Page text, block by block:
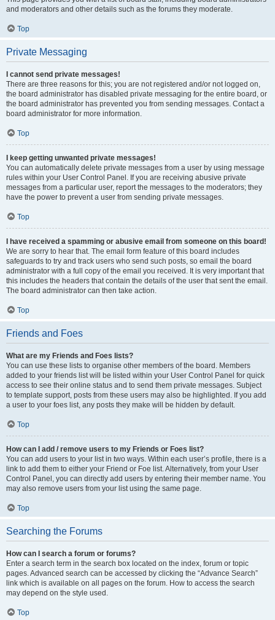
and moderators and other details such as the forums they moderate.
Top
Private Messaging
I cannot send private messages!
There are three reasons for this; you are not registered and/or not logged on,
the board administrator has disabled private messaging for the entire board, or
the board administrator has prevented you from sending messages. Contact a
board administrator for more information.
Top
I keep getting unwanted private messages!
You can automatically delete private messages from a user by using message
rules within your User Control Panel. If you are receiving abusive private
messages from a particular user, report the messages to the moderators; they
have the power to prevent a user from sending private messages.
Top
I have received a spamming or abusive email from someone on this board!
We are sorry to hear that. The email form feature of this board includes
safeguards to try and track users who send such posts, so email the board
administrator with a full copy of the email you received. It is very important that
this includes the headers that contain the details of the user that sent the email.
The board administrator can then take action.
Top
Friends and Foes
What are my Friends and Foes lists?
You can use these lists to organise other members of the board. Members
added to your friends list will be listed within your User Control Panel for quick
access to see their online status and to send them private messages. Subject
to template support, posts from these users may also be highlighted. If you add
a user to your foes list, any posts they make will be hidden by default.
Top
How can I add / remove users to my Friends or Foes list?
You can add users to your list in two ways. Within each user’s profile, there is a
link to add them to either your Friend or Foe list. Alternatively, from your User
Control Panel, you can directly add users by entering their member name. You
may also remove users from your list using the same page.
Top
Searching the Forums
How can I search a forum or forums?
Enter a search term in the search box located on the index, forum or topic
pages. Advanced search can be accessed by clicking the “Advance Search”
link which is available on all pages on the forum. How to access the search
may depend on the style used.
Top